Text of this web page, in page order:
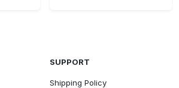
SUPPORT
Shipping Policy